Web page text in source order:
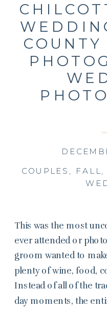
COUPLES , FALL,
This was the most
ever attended or
groom wanted to
plenty of wine, food,
Instead of all of the
day moments, the